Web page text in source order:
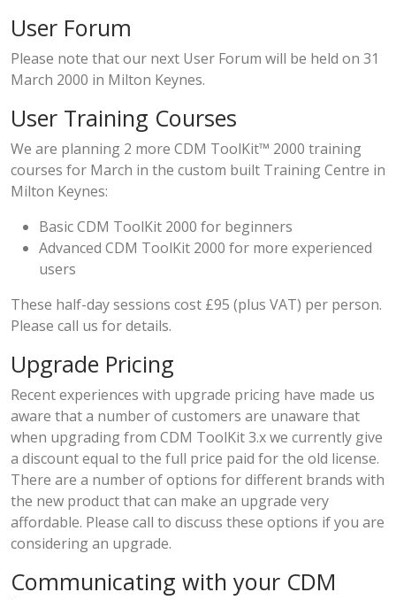
User Forum
Please note that our next User Forum will be held on 31
March 2000 in Milton Keynes.
User Training Courses
We are planning 2 more CDM ToolKit™ 2000 training
courses for March in the custom built Training Centre in
Milton Keynes:
Basic CDM ToolKit 2000 for beginners
Advanced CDM ToolKit 2000 for more experienced
users
These half-day sessions cost £95 (plus VAT) per person.
Please call us for details.
Upgrade Pricing
Recent experiences with upgrade pricing have made us
aware that a number of customers are unaware that
when upgrading from CDM ToolKit 3.x we currently give
a discount equal to the full price paid for the old license.
There are a number of options for different brands with
the new product that can make an upgrade very
affordable. Please call to discuss these options if you are
considering an upgrade.
Communicating with your CDM